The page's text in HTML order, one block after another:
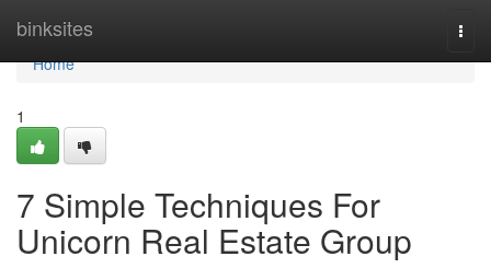
binksites
Home
Home
1
7 Simple Techniques For
Unicorn Real Estate Group